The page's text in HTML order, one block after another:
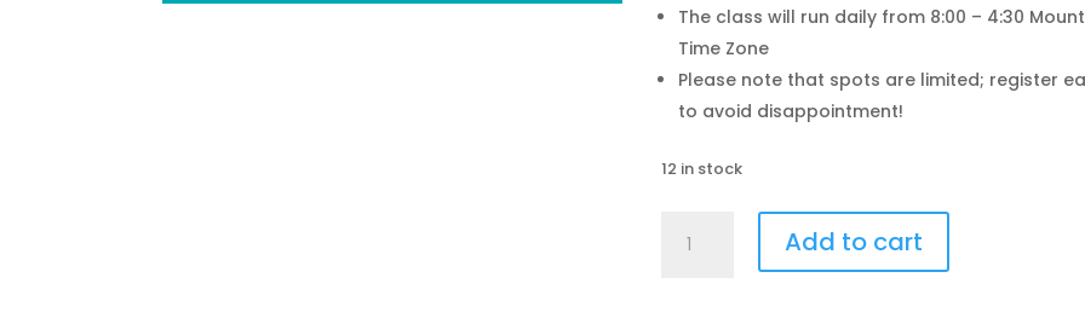
The class will run daily from 8:00 – 4:30
Time Zone
Please note that spots are limited; register
to avoid disappointment!
12 in stock
the
CanadaGAP
Add to cart